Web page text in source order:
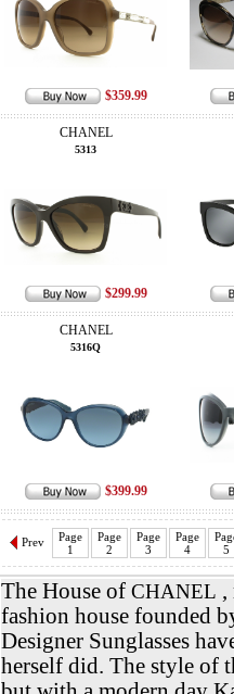
$359.99
CHANEL
5313
$299.99
CHANEL
5316Q
$399.99
Prev
Page
1
Page
2
Page
3
Page
4
5
The House of CHANEL ,
fashion house founded
Designer Sunglasses
herself did. The style of